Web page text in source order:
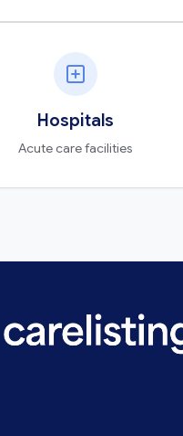
Hospitals
Acute care facilities